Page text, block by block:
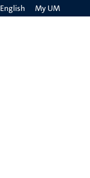
English My UM